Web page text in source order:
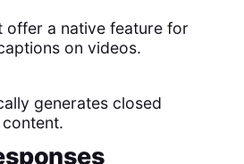
offer a native feature for
on videos.
generates closed